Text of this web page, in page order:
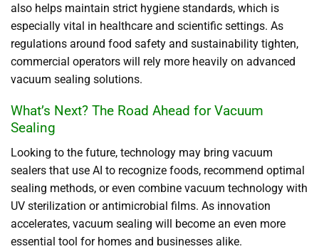
also helps maintain strict hygiene standards, which is
especially vital in healthcare and scientific settings. As
regulations around food safety and sustainability tighten,
commercial operators will rely more heavily on advanced
vacuum sealing solutions.
What’s Next? The Road Ahead for Vacuum
Sealing
Looking to the future, technology may bring vacuum
sealers that use AI to recognize foods, recommend optimal
sealing methods, or even combine vacuum technology with
UV sterilization or antimicrobial films. As innovation
accelerates, vacuum sealing will become an even more
essential tool for homes and businesses alike.